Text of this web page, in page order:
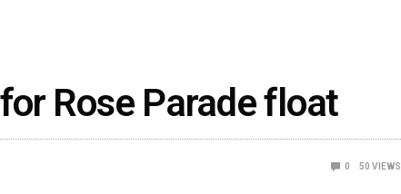
Rose Parade float
0 50 VIEWS